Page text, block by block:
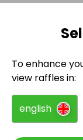
To enhance
view raffles in:
english